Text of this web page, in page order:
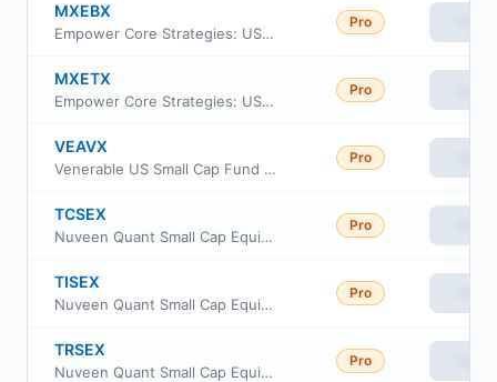
MXEBX
Empower Core Strategies: US Equity Fund Institutional Class
Pro
MXETX
Empower Core Strategies: US Equity Fund Investor Class
Pro
VEAVX
Venerable US Small Cap Fund Class V
Pro
TCSEX
Nuveen Quant Small Cap Equity Fund Class A
Pro
TISEX
Nuveen Quant Small Cap Equity Fund Class R6
Pro
TRSEX
Nuveen Quant Small Cap Equity Fund Retirement Class
Pro